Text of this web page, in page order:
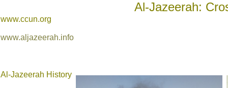
Al-Jazeerah:
www.ccun.org
www.aljazeerah.info
Al-Jazeerah History